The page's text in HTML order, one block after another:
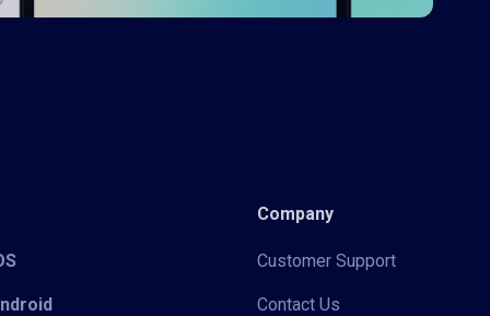
Company
Customer Support
Contact Us